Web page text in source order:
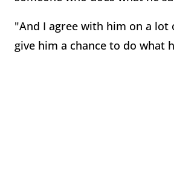
"And I agree with him on a
give him a chance to do what